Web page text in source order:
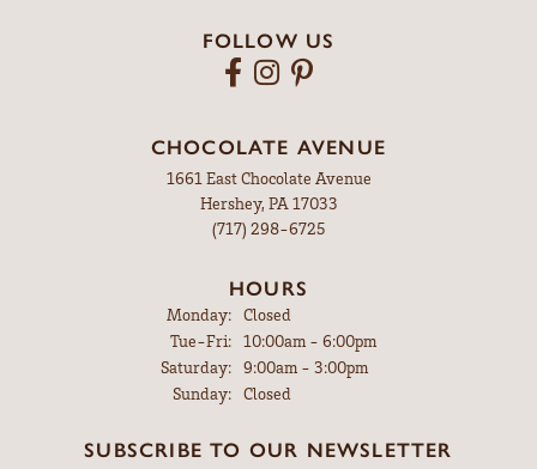
FOLLOW US
CHOCOLATE AVENUE
1661 East Chocolate Avenue
Hershey, PA 17033
(717) 298-6725
HOURS
Monday: Closed
Tue-Fri:Tuesday - Friday:
10:00am - 6:00pm
Saturday: 9:00am - 3:00pm
Sunday: Closed
SUBSCRIBE TO OUR NEWSLETTER